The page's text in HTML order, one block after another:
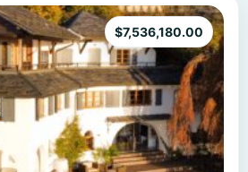
$7,536,180.00